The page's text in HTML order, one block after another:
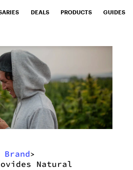
DEALS PRODUCTS GUIDES
Brand>
Natural